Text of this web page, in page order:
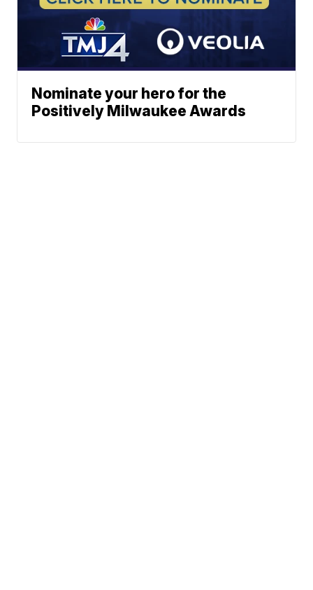
Nominate your hero for the
Positively Milwaukee Awards